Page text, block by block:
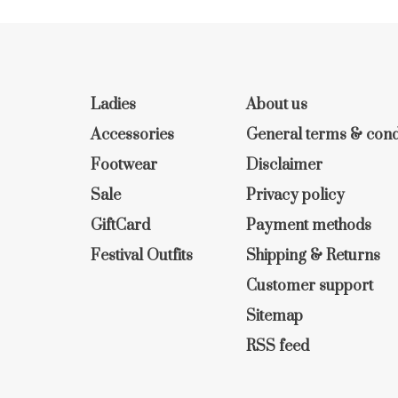
Ladies
Accessories
Footwear
Sale
GiftCard
Festival Outfits
About us
General terms &
Disclaimer
Privacy policy
Payment methods
Shipping & Returns
Customer support
Sitemap
RSS feed